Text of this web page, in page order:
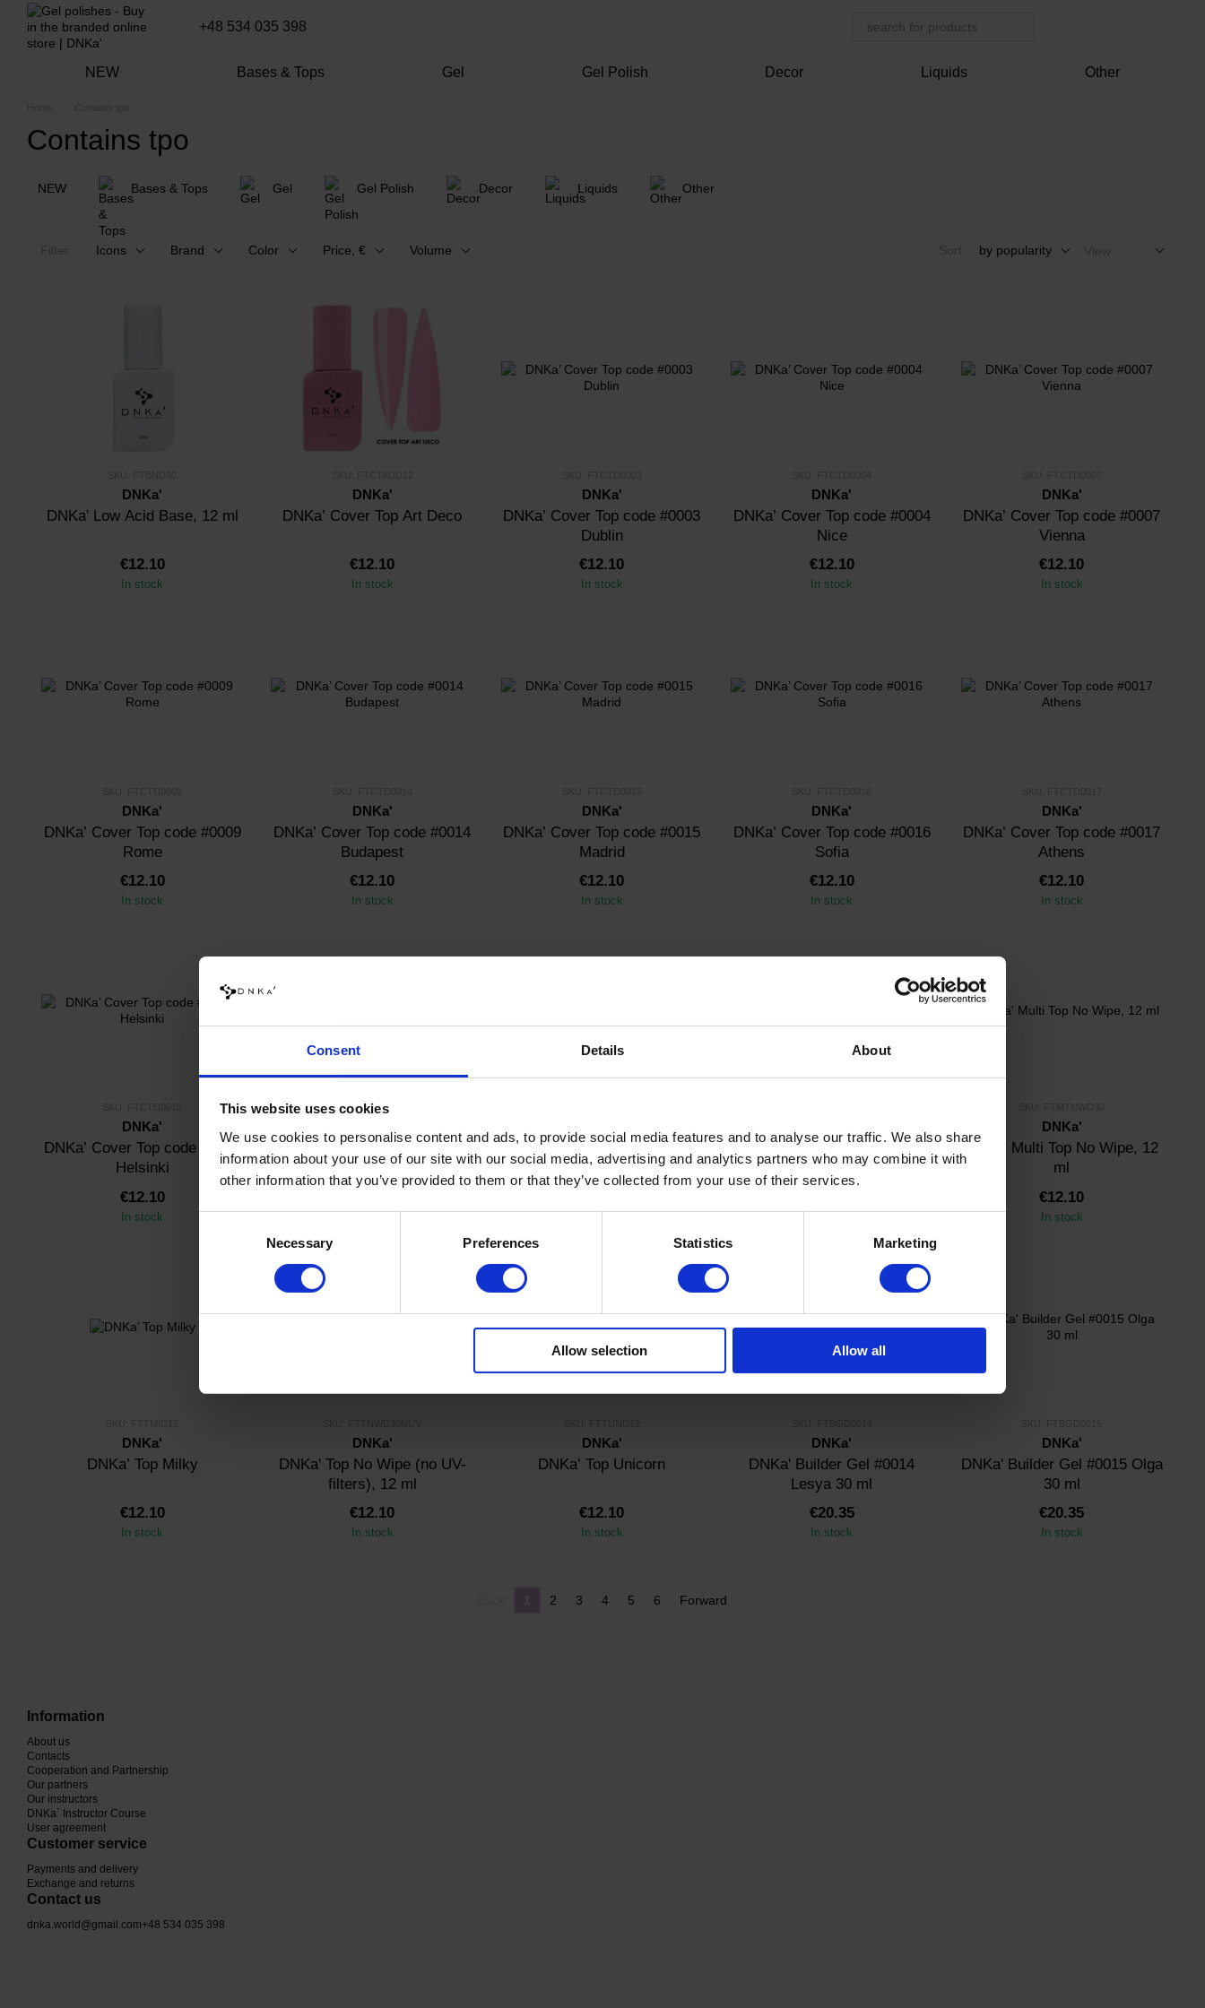
Consent Details About
This website uses cookies
We use cookies to personalise content and ads, to provide social media features and to analyse our traffic. We also share
information about your use of our site with our social media, advertising and analytics partners who may combine it with
other information that you’ve provided to them or that they’ve collected from your use of their services.
Necessary Preferences Statistics Marketing
Allow selection Allow all
Skip to main content
+48 534 035 398
NEW Bases & Tops Gel Gel Polish Decor Liquids Other
Contains tpo
NEW Bases & Tops Gel Gel Polish Decor Liquids Other
Icons Brand Color Price, € Volume by popularity
DNKa'
DNKa' Low Acid Base, 12 ml
€12.10
In stock
DNKa'
DNKa’ Cover Top Art Deco
€12.10
In stock
DNKa'
DNKa’ Cover Top code #0003
Dublin
€12.10
In stock
DNKa'
DNKa’ Cover Top code #0004
Nice
€12.10
In stock
DNKa'
DNKa’ Cover Top code #0007
Vienna
€12.10
In stock
DNKa'
DNKa’ Cover Top code #0009
Rome
€12.10
In stock
DNKa'
DNKa’ Cover Top code #0014
Budapest
€12.10
In stock
DNKa'
DNKa’ Cover Top code #0015
Madrid
€12.10
In stock
DNKa'
DNKa’ Cover Top code #0016
Sofia
€12.10
In stock
DNKa'
DNKa’ Cover Top code #0017
Athens
€12.10
In stock
DNKa'
DNKa’ Cover Top code #0018
Helsinki
€12.10
In stock
SKU: FTCTOMD12
DNKa’ Cover Top Old Money
In stock
Performance
In stock
DNKa' Metal Gel
In stock
DNKa'
DNKa' Multi Top No Wipe, 12
ml
€12.10
In stock
DNKa'
DNKa’ Top Milky
€12.10
In stock
DNKa'
DNKa' Top No Wipe (no UV-
filters), 12 ml
€12.10
In stock
DNKa'
DNKa’ Top Unicorn
€12.10
In stock
DNKa'
DNKa' Builder Gel #0014
Lesya 30 ml
€20.35
In stock
DNKa'
DNKa' Builder Gel #0015 Olga
30 ml
€20.35
In stock
2 3 4 5 6 Forward
Information
About us
Contacts
Cooperation and Partnership
Our partners
Our instructors
DNKa` Instructor Course
User agreement
Customer service
Payments and delivery
Exchange and returns
Contact us
dnka.world@gmail.com+48 534 035 398